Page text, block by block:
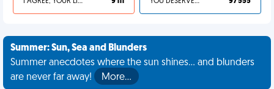
Summer: Sun, Sea and Blunders
Summer anecdotes where the sun shines... and blunders
are never far away!
More…